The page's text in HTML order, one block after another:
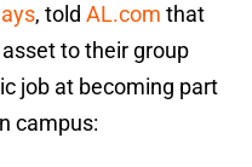
, told AL.com that
to their group
job at becoming part
campus: